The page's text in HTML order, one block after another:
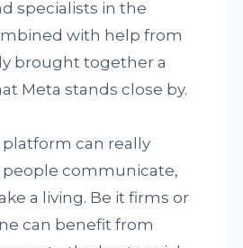
specialists in the
with help from
brought together a
Meta stands close by.
can really
communicate,
a living. Be it firms or
can benefit from